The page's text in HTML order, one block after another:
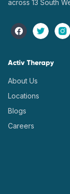
across 13 South
Activ Therapy
About Us
Locations
Blogs
Careers